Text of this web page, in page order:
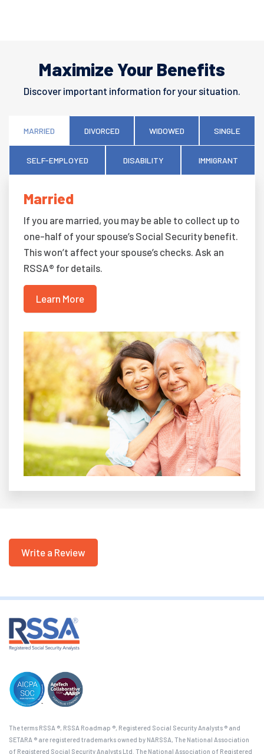
Maximize Your Benefits
Discover important information for your situation.
MARRIED DIVORCED WIDOWED SINGLE
SELF-EMPLOYED DISABILITY IMMIGRANT
Married
If you are married, you may be able to collect up to
one-half of your spouse’s Social Security benefit.
This won’t affect your spouse’s checks. Ask an
RSSA® for details.
Learn More
Write a Review
The terms RSSA ®, RSSA Roadmap ®, Registered Social Security Analysts ® and
SETARA ® are registered trademarks owned by NARSSA, The National Association
of Registered Social Security Analysts Ltd. The National Association of Registered